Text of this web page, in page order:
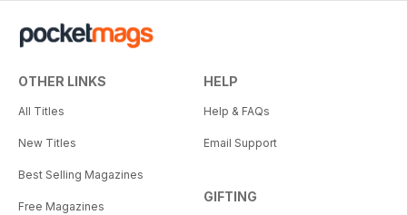
OTHER LINKS
All Titles
New Titles
Best Selling Magazines
Free Magazines
HELP
Help & FAQs
Email Support
GIFTING